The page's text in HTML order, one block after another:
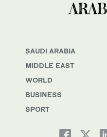
SAUDI ARABIA
MIDDLE EAST
WORLD
BUSINESS
SPORT